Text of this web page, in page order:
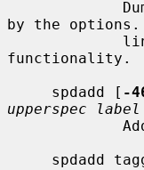
by the
functionality.
     spdadd [
-
upperspec
spdadd